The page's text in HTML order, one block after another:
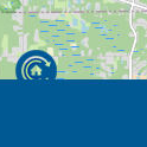
24
call